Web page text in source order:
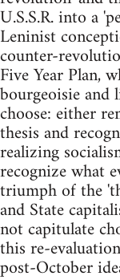
U.S.S.R. into a
Leninist
counter-
Five Year Plan,
bourgeoisie and
choose: either
thesis and
realizing
recognize what
triumph of the
and State
not capitulate
this re-
post-October